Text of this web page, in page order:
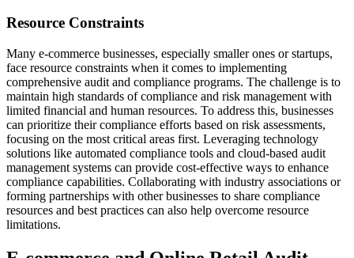
Resource Constraints
Many e-commerce businesses, especially smaller ones or startups,
face resource constraints when it comes to implementing
comprehensive audit and compliance programs. The challenge is to
maintain high standards of compliance and risk management with
limited financial and human resources. To address this, businesses
can prioritize their compliance efforts based on risk assessments,
focusing on the most critical areas first. Leveraging technology
solutions like automated compliance tools and cloud-based audit
management systems can provide cost-effective ways to enhance
compliance capabilities. Collaborating with industry associations or
forming partnerships with other businesses to share compliance
resources and best practices can also help overcome resource
limitations.